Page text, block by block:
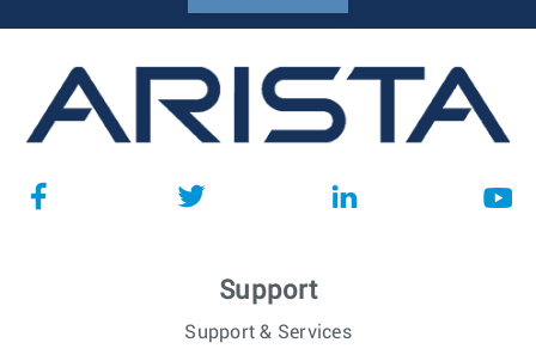
Support
Support & Services